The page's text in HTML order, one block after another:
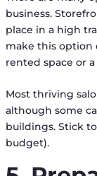
business.
place in a high
make this option
rented space or
Most thriving
although some
buildings. Stick
budget).